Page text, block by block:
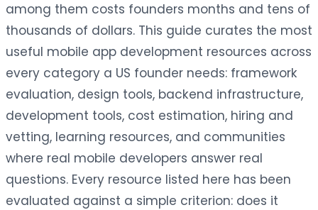
among them costs founders months and tens of
thousands of dollars. This guide curates the most
useful mobile app development resources across
every category a US founder needs: framework
evaluation, design tools, backend infrastructure,
development tools, cost estimation, hiring and
vetting, learning resources, and communities
where real mobile developers answer real
questions. Every resource listed here has been
evaluated against a simple criterion: does it